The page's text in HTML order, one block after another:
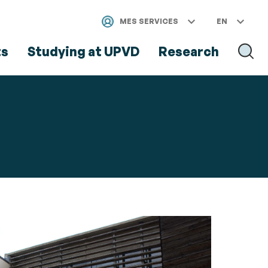
MES SERVICES EN
Studying at UPVD Research